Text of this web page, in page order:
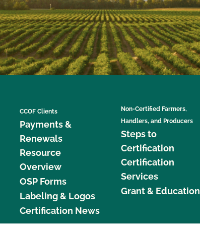
CCOF Clients
Payments &
Renewals
Resource
Overview
OSP Forms
Labeling & Logos
Certification News
Non-Certified Farmers,
Handlers, and Producers
Steps to
Certification
Certification
Services
Grant & Education